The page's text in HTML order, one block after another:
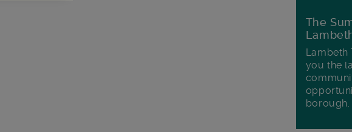
The
Lambeth
you the
borough.